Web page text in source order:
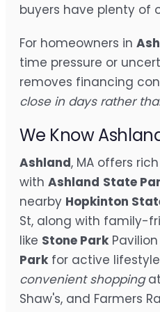
buyers have plenty of
For homeowners in
time pressure or
removes financing
close in days rather
We Know
Ashland, MA offers rich
with Ashland State
nearby Hopkinton
St, along with family-
like Stone Park
Park for active
convenient shoppingat
Shaw's, and Farmers